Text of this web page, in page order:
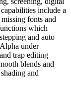
include a
fonts and
which
and auto
under
trap editing
blends and
and